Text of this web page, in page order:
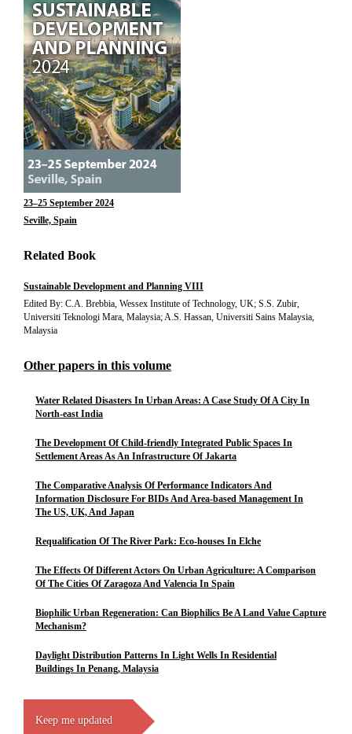
23–25 September 2024
Seville, Spain
Related Book
Sustainable Development and Planning VIII
Edited By: C.A. Brebbia, Wessex Institute of Technology, UK; S.S. Zubir,
Universiti Teknologi Mara, Malaysia; A.S. Hassan, Universiti Sains Malaysia,
Malaysia
Other papers in this volume
Water Related Disasters In Urban Areas: A Case Study Of A City In
North-east India
The Development Of Child-friendly Integrated Public Spaces In
Settlement Areas As An Infrastructure Of Jakarta
The Comparative Analysis Of Performance Indicators And
Information Disclosure For BIDs And Area-based Management In
The US, UK, And Japan
Requalification Of The River Park: Eco-houses In Elche
The Effects Of Different Actors On Urban Agriculture: A Comparison
Of The Cities Of Zaragoza And Valencia In Spain
Biophilic Urban Regeneration: Can Biophilics Be A Land Value Capture
Mechanism?
Daylight Distribution Patterns In Light Wells In Residential
Buildings In Penang, Malaysia
Keep me updated